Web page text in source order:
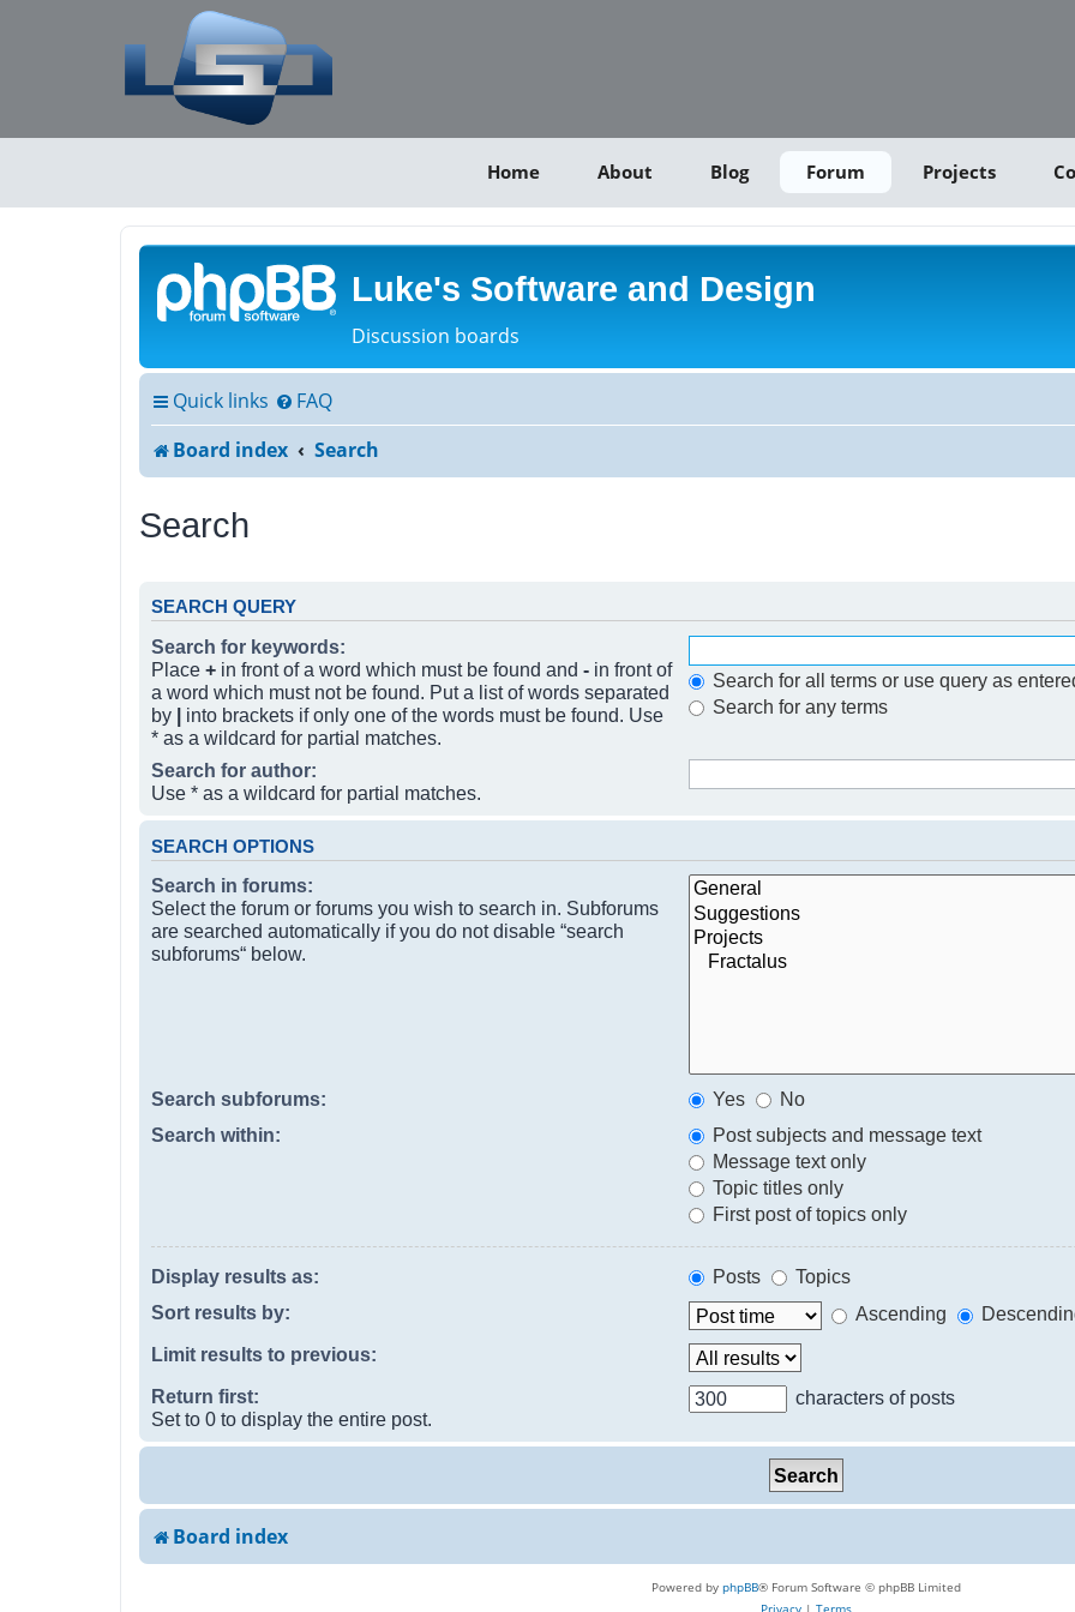
Home About Blog Forum Projects
Luke's Software and Design
Discussion boards
Quick links
FAQ
Board index
Search
Search
SEARCH QUERY
Search for keywords:
Place + in front of a word which must be found and - in front of
a word which must not be found. Put a list of words separated
by | into brackets if only one of the words must be found. Use
* as a wildcard for partial matches.
Search for all terms or use query as
Search for any terms
Search for author:
Use * as a wildcard for partial matches.
SEARCH OPTIONS
Search in forums:
Select the forum or forums you wish to search in. Subforums
are searched automatically if you do not disable “search
subforums“ below.
Search subforums: Yes
No
Search within:
Post subjects and message text
Message text only
Topic titles only
First post of topics only
Display results as: Posts
Topics
Sort results by:
Ascending
Limit results to previous:
Return first:
Set to 0 to display the entire post.
characters of posts
Board index
Powered by phpBB® Forum Software © phpBB Limited